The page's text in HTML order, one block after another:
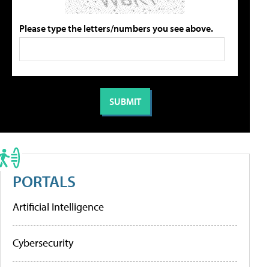
Please type the letters/numbers you see above.
PORTALS
Artificial Intelligence
Cybersecurity